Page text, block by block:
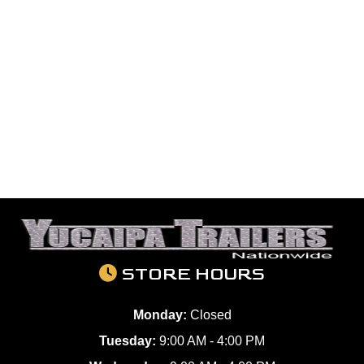
STORE HOURS
Monday: Closed
Tuesday: 9:00 AM - 4:00 PM